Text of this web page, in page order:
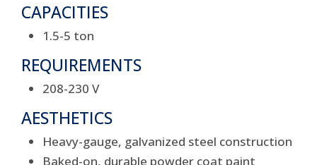
CAPACITIES
1.5-5 ton
REQUIREMENTS
208-230 V
AESTHETICS
Heavy-gauge, galvanized steel construction
Baked-on, durable powder coat paint